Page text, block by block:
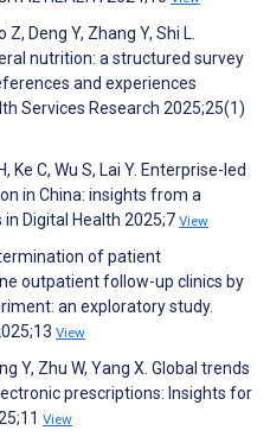
Z, Deng Y, Zhang Y, Shi L.
nutrition: a structured survey
and experiences
Services Research 2025;25(1)
Ke C, Wu S, Lai Y. Enterprise-led
in China: insights from a
Digital Health 2025;7 View
of patient
outpatient follow-up clinics by
an exploratory study.
View
Y, Zhu W, Yang X. Global trends
prescriptions: Insights for
View